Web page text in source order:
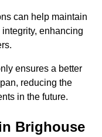
can help maintain
enhancing
ensures a better
reducing the
in the future.
Brighouse